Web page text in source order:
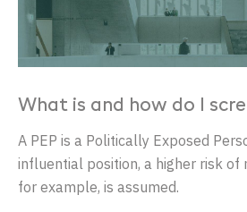
What is and how do I
A PEP is a Politically Exposed
influential position, a higher risk of
for example, is assumed.